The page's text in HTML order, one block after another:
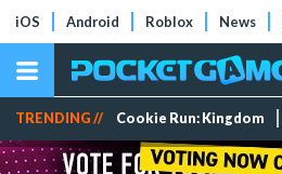
iOS Android Roblox News
TRENDING // Cookie Run: Kingdom